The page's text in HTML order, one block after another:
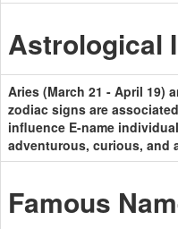
Astrological
Aries (March 21 - April 19)
zodiac signs are
influence E-name
adventurous, curious, and
Famous